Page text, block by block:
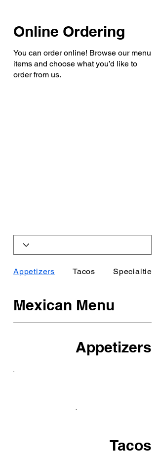
Online Ordering
You can order online! Browse our menu
items and choose what you’d like to
order from us.
Mexican Menu
Appetizers
Tacos
Appetizers Tacos Specialties